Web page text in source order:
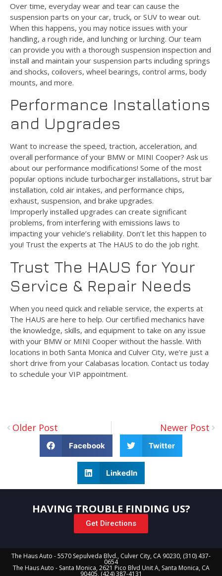
Over time, everyday wear and tear can cause the
suspension parts on your car, truck, or SUV to wear out.
When this happens, you may notice issues with your
handling, a rough ride, and lunching or lurching. Our team
can provide you with a thorough suspension inspection and
install and maintain your suspension parts including springs
and shocks, coilovers, wheel bearings, control arms, body
mounts, and more.
Performance Installations
and Upgrades
Want to increase the speed, traction, acceleration, and
overall performance of your BMW or MINI Cooper? Ask us
about our performance modifications! Some of the most
popular options include turbocharger installations, strut bar
installation, cold air intakes, and performance chips,
exhaust, suspension, and brake upgrades.
Improperly installed upgrades can create significant
problems, from interfering with emissions laws to
impacting your vehicle’s reliability. Don’t let this happen to
you! Trust the experts at The HAUS to do the job right.
Trust The HAUS for Your
Service & Repair Needs
When you need quick and reliable service, the experts at
The HAUS are here to help. Our certified mechanics have
the knowledge, skills, and equipment to take on any issue
with your BMW or MINI Cooper without the hassle. With
locations in both Santa Monica and Culver City, we’re just a
short drive from your Calabasas location. Contact us today
to schedule your VIP appointment.
Older Post Newer Post
Facebook Twitter
LinkedIn
HAVING TROUBLE FINDING US?
Get Directions
The Haus Auto - 5570 Sepulveda Blvd., Culver City, CA 90230, (310) 437-
0654
The Haus Auto - Santa Monica, 2621 Pico Blvd Unit A, Santa Monica, CA
90405, (424) 387-4131